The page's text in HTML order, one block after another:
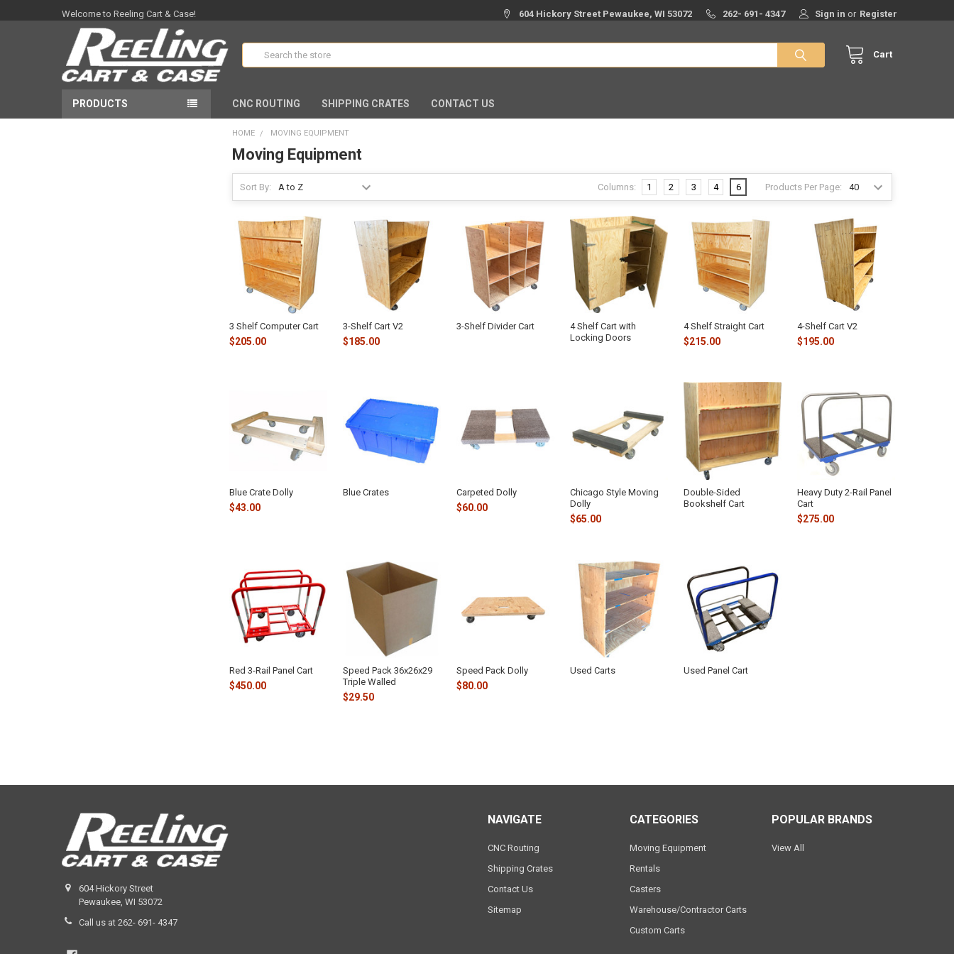
Welcome to Reeling Cart & Case! 604 Hickory Street Pewaukee, WI 53072 262- 691- 4347 Sign in or Register
Cart
PRODUCTS CNC ROUTING SHIPPING CRATES CONTACT US
HOME MOVING EQUIPMENT
Moving Equipment
Sort By: Products Per Page:
Columns: 1 2 3 4 6
3 Shelf Computer Cart
$205.00
3-Shelf Cart V2
$185.00
3-Shelf Divider Cart
4 Shelf Cart with
Locking Doors
4 Shelf Straight Cart
$215.00
4-Shelf Cart V2
$195.00
Blue Crate Dolly
$43.00
Blue Crates Carpeted Dolly
$60.00
Chicago Style Moving
Dolly
$65.00
Double-Sided
Bookshelf Cart
Heavy Duty 2-Rail Panel
Cart
$275.00
Red 3-Rail Panel Cart
$450.00
Speed Pack 36x26x29
Triple Walled
$29.50
Speed Pack Dolly
$80.00
Used Carts Used Panel Cart
604 Hickory Street
Pewaukee, WI 53072
Call us at 262- 691- 4347
NAVIGATE
CNC Routing
Shipping Crates
Contact Us
Sitemap
CATEGORIES
Moving Equipment
Rentals
Casters
Warehouse/Contractor Carts
Custom Carts
POPULAR BRANDS
View All